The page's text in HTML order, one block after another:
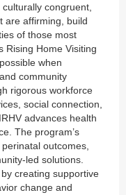
congruent,
are affirming, build
of those most
Rising Home Visiting
when
community
rigorous workforce
social connection,
advances health
The program’s
outcomes,
led solutions.
creating supportive
change and